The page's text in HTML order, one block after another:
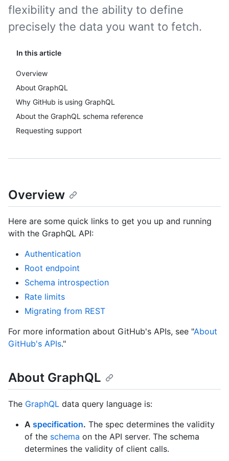
In this article
Overview
About GraphQL
Why GitHub is using GraphQL
About the GraphQL schema reference
Requesting support
flexibility and the ability to define
precisely the data you want to fetch.
Overview
Here are some quick links to get you up and running
with the GraphQL API:
Authentication
Root endpoint
Schema introspection
Rate limits
Migrating from REST
For more information about GitHub's APIs, see "About
GitHub's APIs."
About GraphQL
The GraphQL data query language is:
A specification. The spec determines the validity
of the schema on the API server. The schema
determines the validity of client calls.